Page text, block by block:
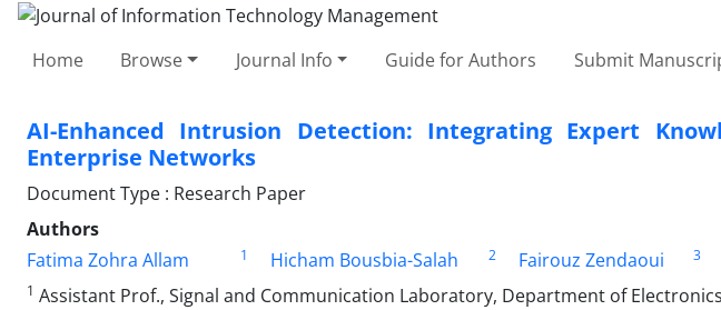
Home Browse Journal Info Guide for Authors Submit
AI-Enhanced Intrusion Detection: Integrating Expert
Enterprise Networks
Document Type : Research Paper
Authors
Fatima Zohra Allam
1 Hicham Bousbia-Salah 2 Fairouz Zendaoui 3
1 Assistant Prof., Signal and Communication Laboratory, Department of